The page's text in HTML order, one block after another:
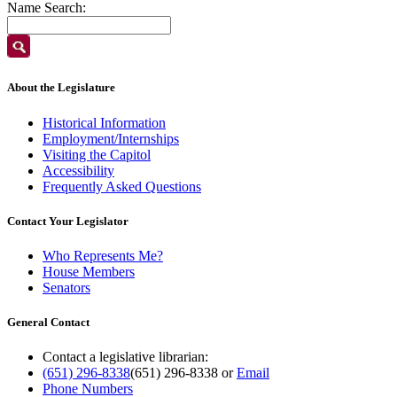
Name Search:
About the Legislature
Historical Information
Employment/Internships
Visiting the Capitol
Accessibility
Frequently Asked Questions
Contact Your Legislator
Who Represents Me?
House Members
Senators
General Contact
Contact a legislative librarian:
(651) 296-8338(651) 296-8338 orEmail
Phone Numbers